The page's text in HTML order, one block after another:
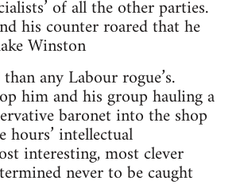
of all the other parties.
his counter roared that he
Winston
any Labour rogue’s.
him and his group hauling a
baronet into the shop
hours’ intellectual
interesting, most clever
never to be caught